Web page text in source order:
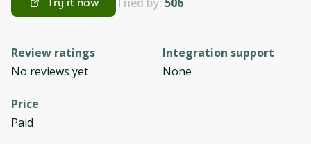
Review ratings
No reviews yet
Integration support
None
Price
Paid